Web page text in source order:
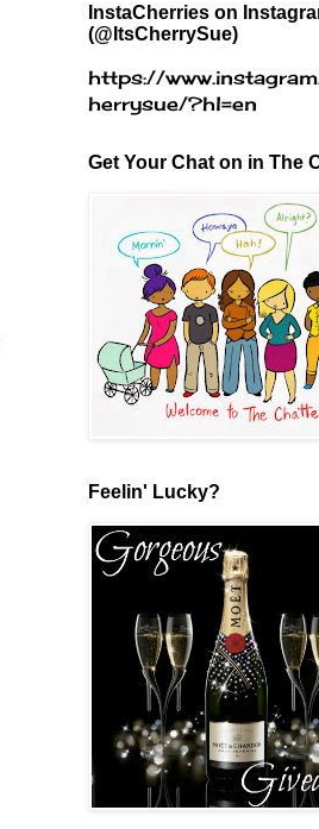
InstaCherries on
(@ItsCherrySue)
https://
herrysue/?hl=en
Get Your Chat on in The
Feelin' Lucky?